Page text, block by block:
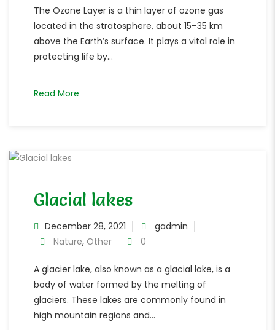
The Ozone Layer is a thin layer of ozone gas
located in the stratosphere, about 15–35 km
above the Earth’s surface. It plays a vital role in
protecting life by...
Read More
Glacial lakes
December 28, 2021
gadmin
Nature, Other 0
A glacier lake, also known as a glacial lake, is a
body of water formed by the melting of
glaciers. These lakes are commonly found in
high mountain regions and...